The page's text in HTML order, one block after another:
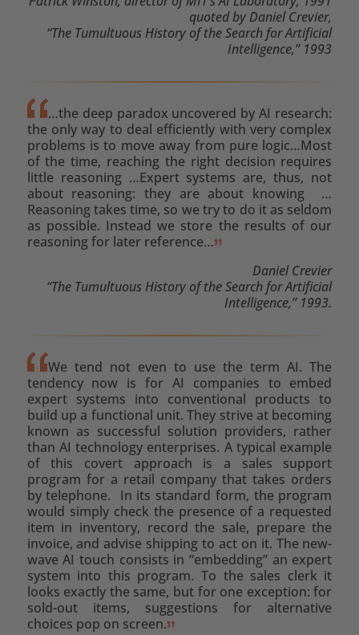
quoted by Daniel Crevier,
“The Tumultuous History of the Search for Artificial
Intelligence,” 1993
…the deep paradox uncovered by AI research:
the only way to deal efficiently with very complex
problems is to move away from pure logic…Most
of the time, reaching the right decision requires
little reasoning …Expert systems are, thus, not
about reasoning: they are about knowing …
Reasoning takes time, so we try to do it as seldom
as possible. Instead we store the results of our
reasoning for later reference…
Daniel Crevier
“The Tumultuous History of the Search for Artificial
Intelligence,” 1993.
We tend not even to use the term AI. The
tendency now is for AI companies to embed
expert systems into conventional products to
build up a functional unit. They strive at becoming
known as successful solution providers, rather
than AI technology enterprises. A typical example
of this covert approach is a sales support
program for a retail company that takes orders
by telephone. In its standard form, the program
would simply check the presence of a requested
item in inventory, record the sale, prepare the
invoice, and advise shipping to act on it. The new-
wave AI touch consists in “embedding” an expert
system into this program. To the sales clerk it
looks exactly the same, but for one exception: for
sold-out items, suggestions for alternative
choices pop on screen.